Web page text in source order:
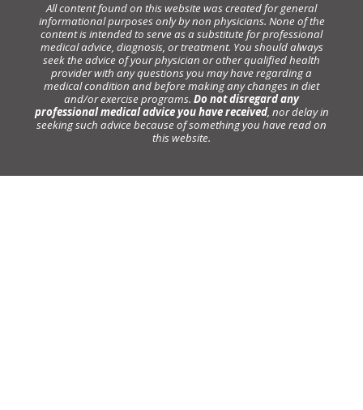
All content found on this website was created for general
informational purposes only by non physicians. None of the
content is intended to serve as a substitute for professional
medical advice, diagnosis, or treatment. You should always
seek the advice of your physician or other qualified health
provider with any questions you may have regarding a
medical condition and before making any changes in diet
and/or exercise programs. Do not disregard any
professional medical advice you have received, nor delay in
seeking such advice because of something you have read on
this website.